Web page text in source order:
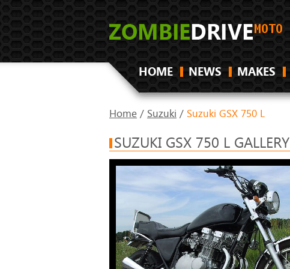
HOME NEWS MAKES
Home / Suzuki / Suzuki GSX 750 L
SUZUKI GSX 750 L GALLERY